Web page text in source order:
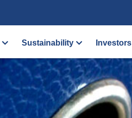
Sustainability Investors